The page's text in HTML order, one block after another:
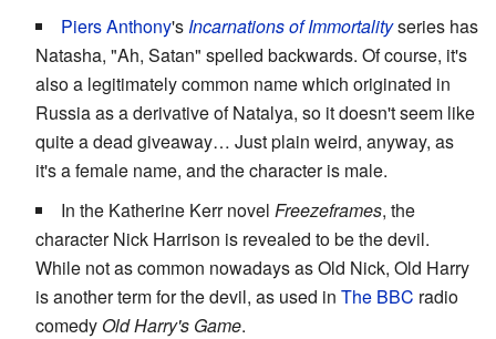
Piers Anthony'sIncarnations of Immortalityseries has
Natasha, "Ah, Satan" spelled backwards. Of course, it's
also a legitimately common name which originated in
Russia as a derivative of Natalya, so it doesn't seem like
quite a dead giveaway… Just plain weird, anyway, as
it's a female name, and the character is male.
In the Katherine Kerr novel Freezeframes, the
character Nick Harrison is revealed to be the devil.
While not as common nowadays as Old Nick, Old Harry
is another term for the devil, as used in The BBC radio
comedy Old Harry's Game.